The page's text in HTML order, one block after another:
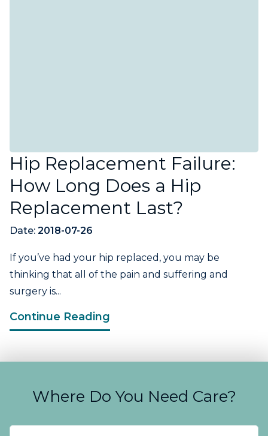
Hip Replacement Failure:
How Long Does a Hip
Replacement Last?
Date: 2018-07-26
If you’ve had your hip replaced, you may be
thinking that all of the pain and suffering and
surgery is...
Continue Reading
Where Do You Need Care?